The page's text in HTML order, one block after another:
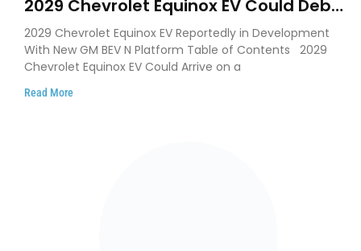
2029 Chevrolet Equinox EV Could Debut
on GM’s New BEV N Platform
2029 Chevrolet Equinox EV Reportedly in Development
With New GM BEV N Platform Table of Contents 2029
Chevrolet Equinox EV Could Arrive on a
Read More